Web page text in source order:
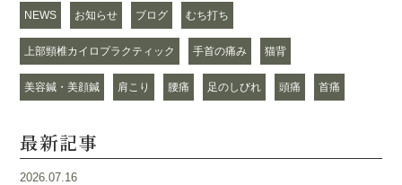
NEWS お知らせ ブログ むち打ち
上部頸椎カイロプラクティック 手首の痛み 猫背
美容鍼・美顔鍼 肩こり 腰痛 足のしびれ 頭痛 首痛
最新記事
2026.07.16